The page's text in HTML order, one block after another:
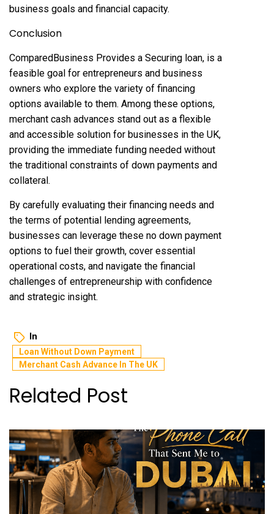
business goals and financial capacity.
Conclusion
ComparedBusiness Provides a Securing loan, is a
feasible goal for entrepreneurs and business
owners who explore the variety of financing
options available to them. Among these options,
merchant cash advances stand out as a flexible
and accessible solution for businesses in the UK,
providing the immediate funding needed without
the traditional constraints of down payments and
collateral.
By carefully evaluating their financing needs and
the terms of potential lending agreements,
businesses can leverage these no down payment
options to fuel their growth, cover essential
operational costs, and navigate the financial
challenges of entrepreneurship with confidence
and strategic insight.
In
Loan Without Down Payment
Merchant Cash Advance In The UK
Related Post